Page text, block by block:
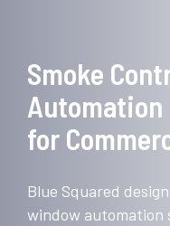
Smoke
Automation
for
Blue Squared
window automation